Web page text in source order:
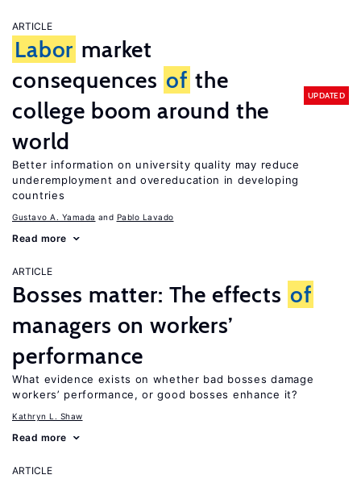
ARTICLE
Labor market
consequences of the
college boom around the
world
UPDATED
Better information on university quality may reduce
underemployment and overeducation in developing
countries
Gustavo A. Yamada Pablo Lavado
Read more
ARTICLE
Bosses matter: The effects of
managers on workers’
performance
What evidence exists on whether bad bosses damage
workers’ performance, or good bosses enhance it?
Kathryn L. Shaw
Read more
ARTICLE